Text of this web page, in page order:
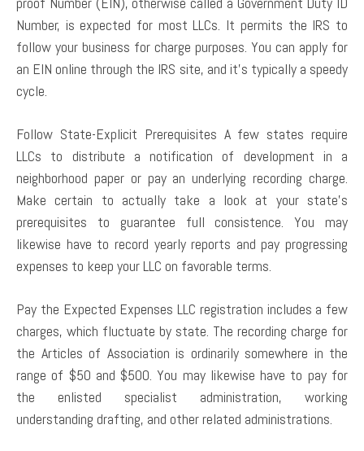
Number, is expected for most LLCs. It permits the IRS to
follow your business for charge purposes. You can apply for
an EIN online through the IRS site, and it’s typically a speedy
cycle.
Follow State-Explicit Prerequisites A few states require
LLCs to distribute a notification of development in a
neighborhood paper or pay an underlying recording charge.
Make certain to actually take a look at your state’s
prerequisites to guarantee full consistence. You may
likewise have to record yearly reports and pay progressing
expenses to keep your LLC on favorable terms.
Pay the Expected Expenses LLC registration includes a few
charges, which fluctuate by state. The recording charge for
the Articles of Association is ordinarily somewhere in the
range of $50 and $500. You may likewise have to pay for
the enlisted specialist administration, working
understanding drafting, and other related administrations.